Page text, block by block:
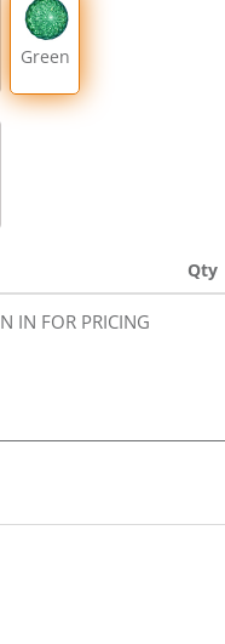
Green
Qty
IN FOR PRICING